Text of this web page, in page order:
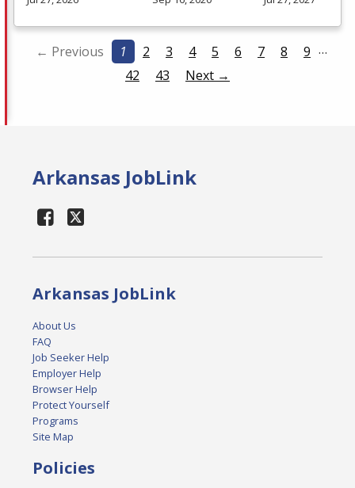
← Previous 1 2 3 4 5 6 7 8 9 …
42
43 Next →
Arkansas JobLink
Arkansas JobLink
About Us
FAQ
Job Seeker Help
Employer Help
Browser Help
Protect Yourself
Programs
Site Map
Policies